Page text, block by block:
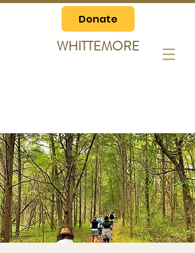
Donate
WHITTEMORE